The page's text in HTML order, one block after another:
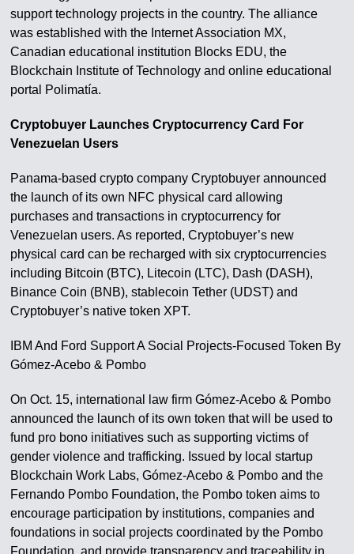
support technology projects in the country. The alliance
was established with the Internet Association MX,
Canadian educational institution Blocks EDU, the
Blockchain Institute of Technology and online educational
portal Polimatía.
Cryptobuyer Launches Cryptocurrency Card For
Venezuelan Users
Panama-based crypto company Cryptobuyer announced
the launch of its own NFC physical card allowing
purchases and transactions in cryptocurrency for
Venezuelan users. As reported, Cryptobuyer’s new
physical card can be recharged with six cryptocurrencies
including Bitcoin (BTC), Litecoin (LTC), Dash (DASH),
Binance Coin (BNB), stablecoin Tether (UDST) and
Cryptobuyer’s native token XPT.
IBM And Ford Support A Social Projects-Focused Token By
Gómez-Acebo & Pombo
On Oct. 15, international law firm Gómez-Acebo & Pombo
announced the launch of its own token that will be used to
fund pro bono initiatives such as supporting victims of
gender violence and trafficking. Issued by local startup
Blockchain Work Labs, Gómez-Acebo & Pombo and the
Fernando Pombo Foundation, the Pombo token aims to
encourage participation by institutions, companies and
foundations in social projects coordinated by the Pombo
Foundation, and provide transparency and traceability in